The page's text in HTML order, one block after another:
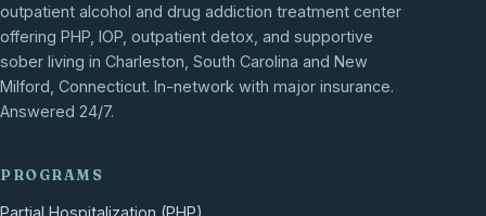
outpatient alcohol and drug addiction treatment center
offering PHP, IOP, outpatient detox, and supportive
sober living in Charleston, South Carolina and New
Milford, Connecticut. In-network with major insurance.
Answered 24/7.
PROGRAMS
Partial Hospitalization (PHP)